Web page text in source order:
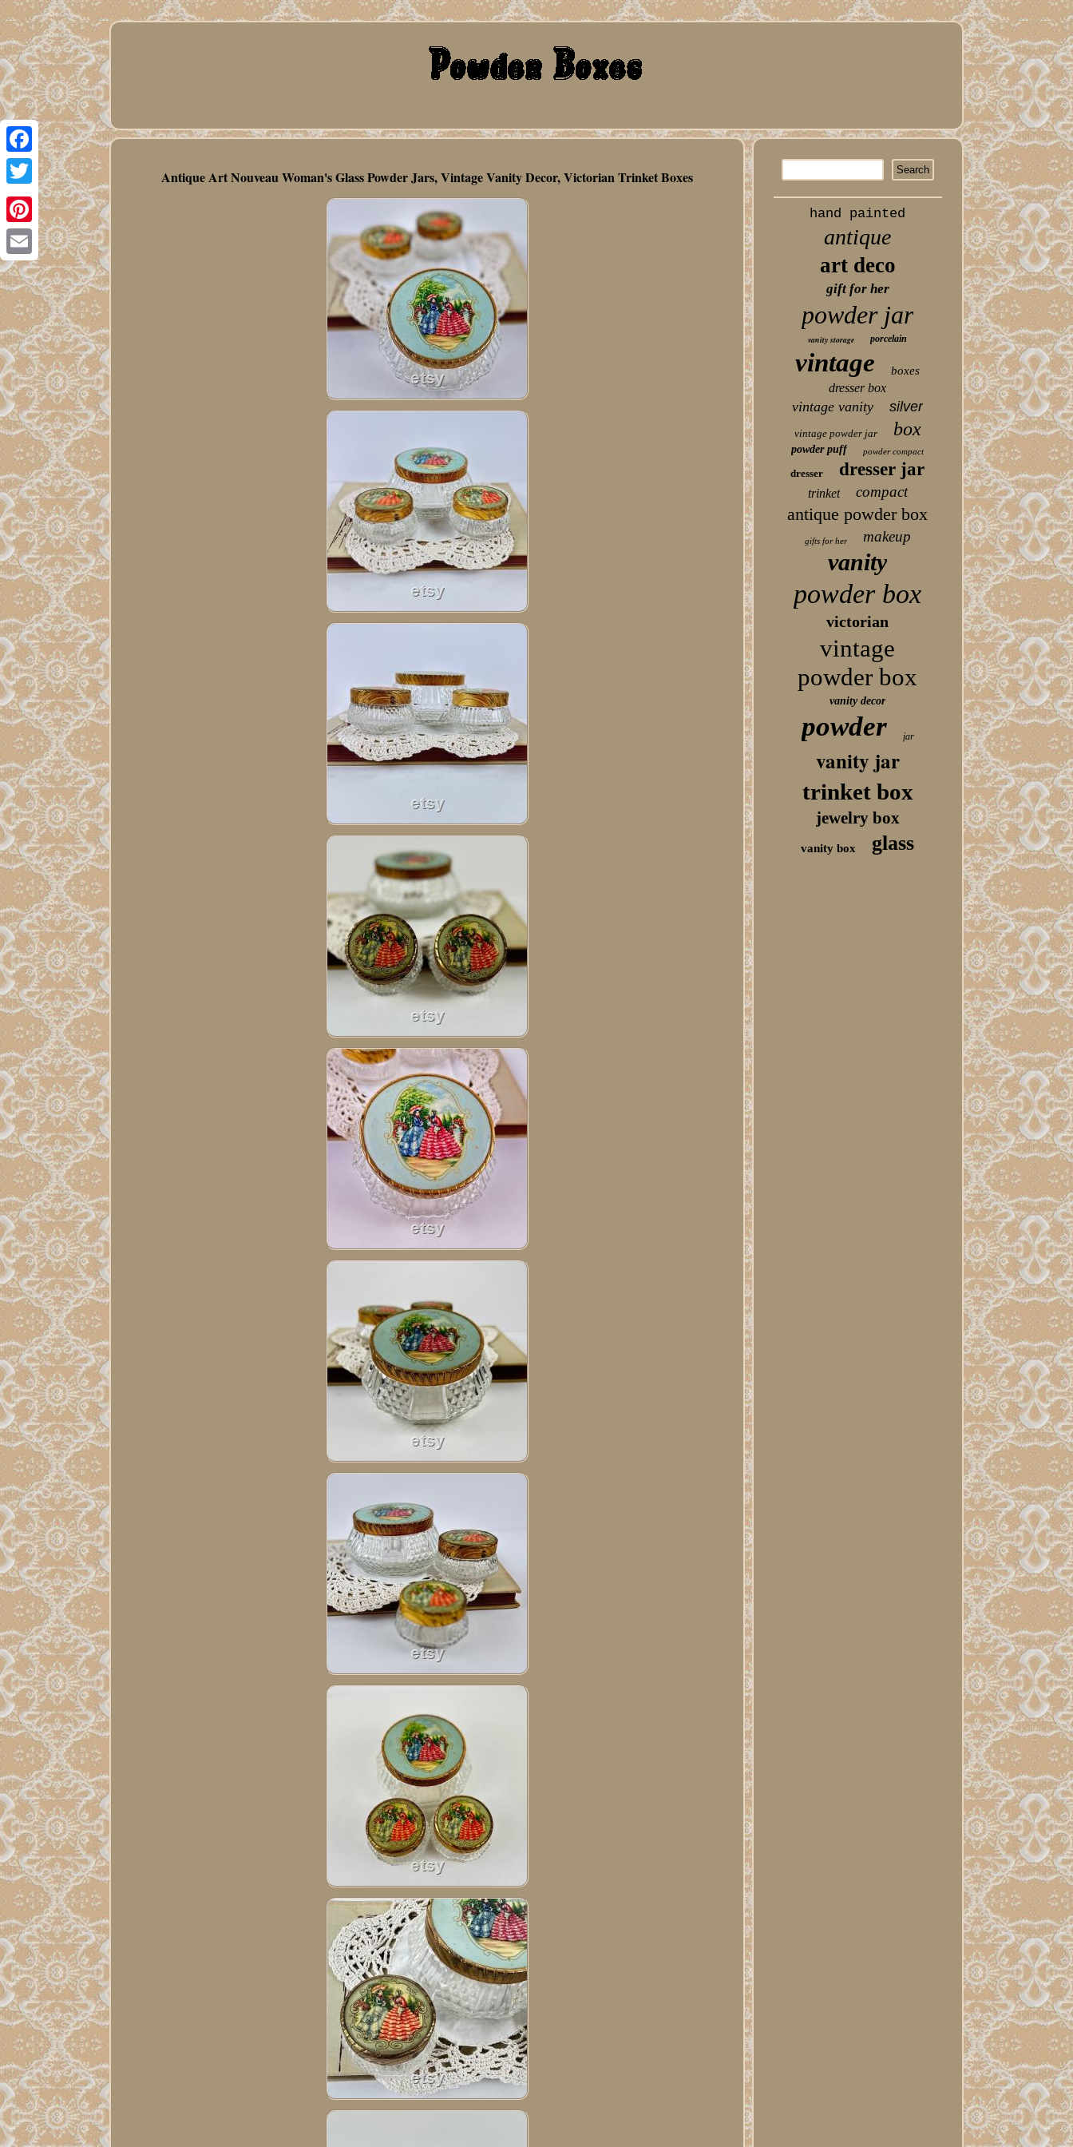
Facebook
Twitter
Pinterest
Email
Antique Art Nouveau Woman's Glass Powder Jars, Vintage Vanity Decor, Victorian Trinket Boxes
hand painted
antique
art deco
gift for her
powder jar
vanity storage porcelain
vintage boxes
dresser box
vintage vanity silver
vintage powder jar box
powder puff powder compact
dresser dresser jar
trinket compact
antique powder box
gifts for her makeup
vanity
powder box
victorian
vintage
powder box
vanity decor
powder jar
vanity jar
trinket box
jewelry box
vanity box glass